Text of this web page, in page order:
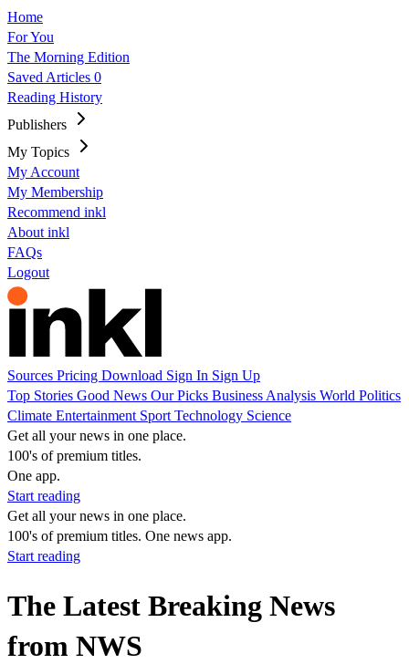
Home
For You
The Morning Edition
Saved Articles 0
Reading History
Publishers
My Topics
My Account
My Membership
Recommend inkl
About inkl
FAQs
Logout
Sources Pricing Download Sign In Sign Up
Top Stories Good News Our Picks Business Analysis World Politics
Climate Entertainment Sport Technology Science
Get all your news in one place.
100's of premium titles.
One app.
Start reading
Get all your news in one place.
100's of premium titles. One news app.
Start reading
The Latest Breaking News
from NWS